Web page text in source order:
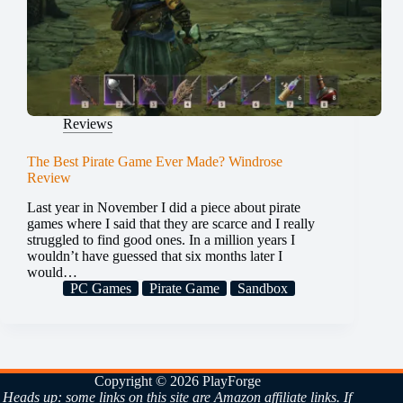
Reviews
The Best Pirate Game Ever Made? Windrose
Review
Last year in November I did a piece about pirate
games where I said that they are scarce and I really
struggled to find good ones. In a million years I
wouldn’t have guessed that six months later I
would…
PC Games
Pirate Game Sandbox
Copyright © 2026 PlayForge
Heads up: some links on this site are Amazon affiliate links. If